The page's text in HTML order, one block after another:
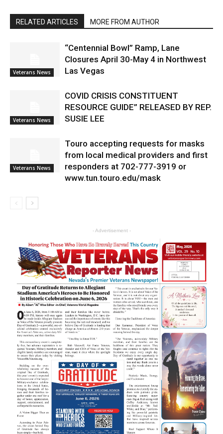
RELATED ARTICLES MORE FROM AUTHOR
Veterans News
“Centennial Bowl” Ramp, Lane
Closures April 30-May 4 in Northwest
Las Vegas
Veterans News
COVID CRISIS CONSTITUENT
RESOURCE GUIDE” RELEASED BY REP.
SUSIE LEE
Veterans News
Touro accepting requests for masks
from local medical providers and first
responders at 702-777-3919 or
www.tun.touro.edu/mask
- Advertisement -